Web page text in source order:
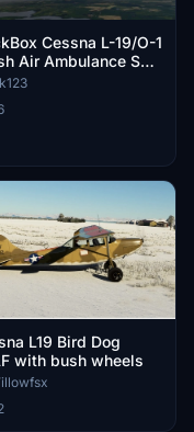
Cessna L-19/O-1
Air Ambulance SP-
L19 Bird Dog
with bush wheels